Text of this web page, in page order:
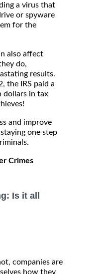
a virus that
or spyware
for the
also affect
do,
results.
the IRS paid a
dollars in tax
and improve
one step
Crimes
Is it all
companies are
how they